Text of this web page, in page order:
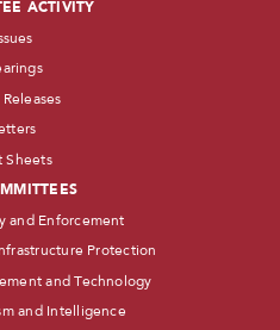
ACTIVITY
Releases
Sheets
and Enforcement
Protection
and Technology
and Intelligence